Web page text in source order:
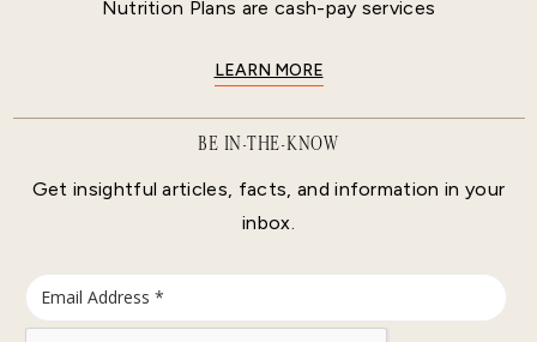
Nutrition Plans are cash-pay services
LEARN MORE
BE IN-THE-KNOW
Get insightful articles, facts, and information in your
inbox.